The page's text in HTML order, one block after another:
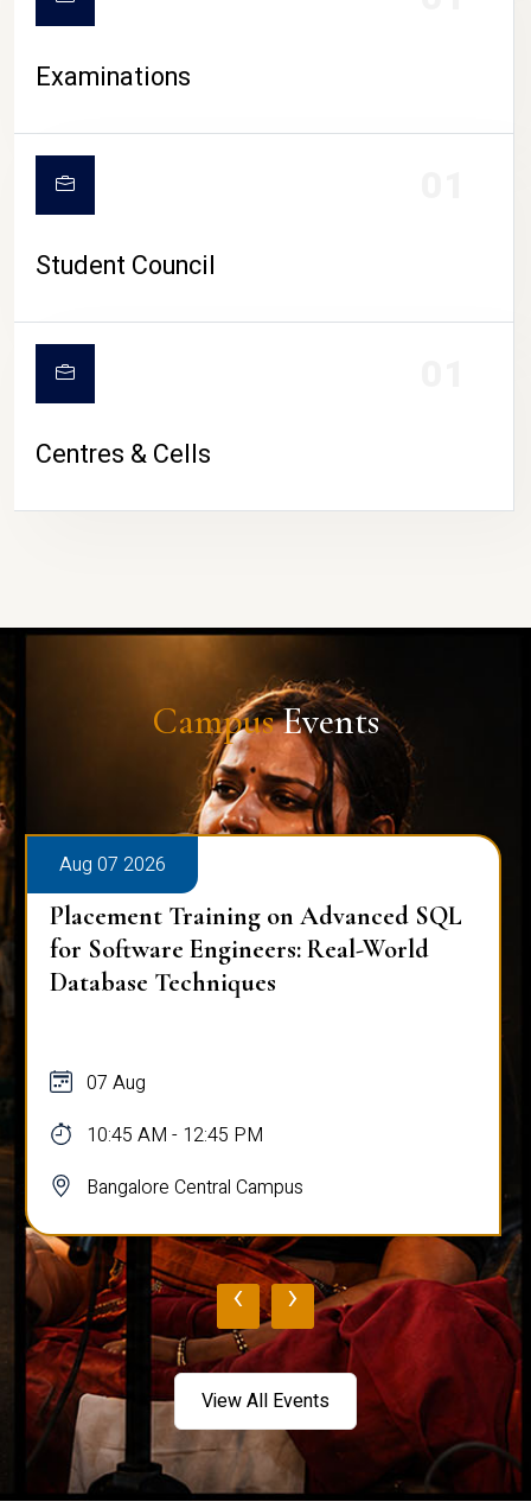
Examinations
Student Council
Centres & Cells
CampusEvents
Aug 07 2026
Placement Training on Advanced SQL:
Mastering Complex Queries & Data
Analysis
07 Aug
10:45 AM - 12:45 PM
Bangalore Central Campus
‹ ›
View All Events